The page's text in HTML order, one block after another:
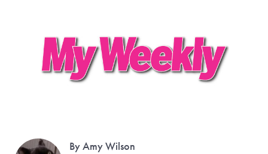
By Amy Wilson